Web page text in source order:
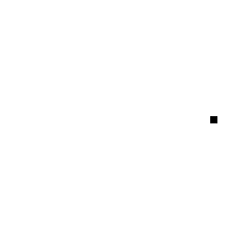
information for a
However, a
LLMs to their own